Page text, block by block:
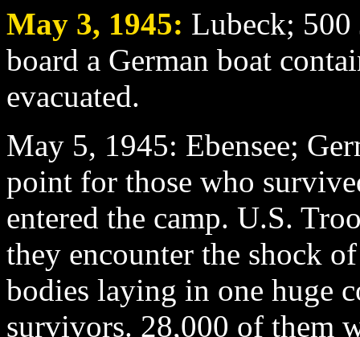
May 3, 1945: Lubeck; 500
board a German boat
evacuated.
May 5, 1945: Ebensee;
point for those who
entered the camp. U.S.
they encounter the shock
bodies laying in one huge
survivors. 28,000 of them